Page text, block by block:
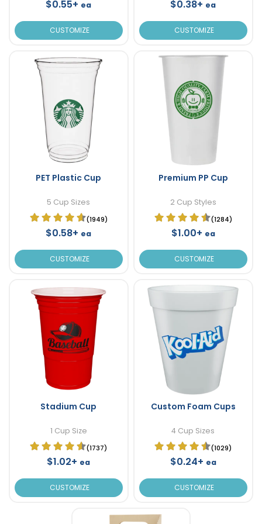
$0.55+ ea
CUSTOMIZE
$0.38+ ea
CUSTOMIZE
PET Plastic Cup
5 Cup Sizes
(1949)
$0.58+ ea
CUSTOMIZE
Premium PP Cup
2 Cup Styles
(1284)
$1.00+ ea
CUSTOMIZE
Stadium Cup
1 Cup Size
(1737)
$1.02+ ea
CUSTOMIZE
Custom Foam Cups
4 Cup Sizes
(1029)
$0.24+ ea
CUSTOMIZE